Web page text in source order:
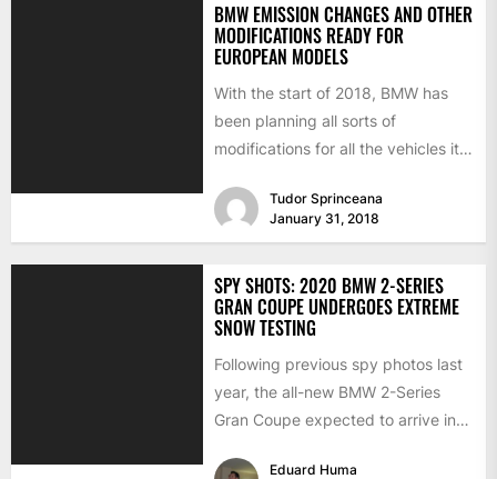
BMW EMISSION CHANGES AND OTHER
MODIFICATIONS READY FOR
EUROPEAN MODELS
With the start of 2018, BMW has
been planning all sorts of
modifications for all the vehicles it
Tudor Sprinceana
January 31, 2018
SPY SHOTS: 2020 BMW 2-SERIES
GRAN COUPE UNDERGOES EXTREME
SNOW TESTING
Following previous spy photos last
year, the all-new BMW 2-Series
Gran Coupe expected to arrive in
Eduard Huma